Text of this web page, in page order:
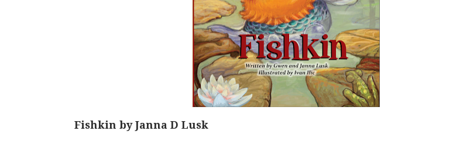
Fishkin by Janna D Lusk